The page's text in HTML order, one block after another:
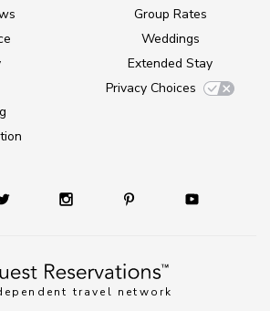
travel network
Group Rates
Weddings
Extended Stay
Privacy Choices